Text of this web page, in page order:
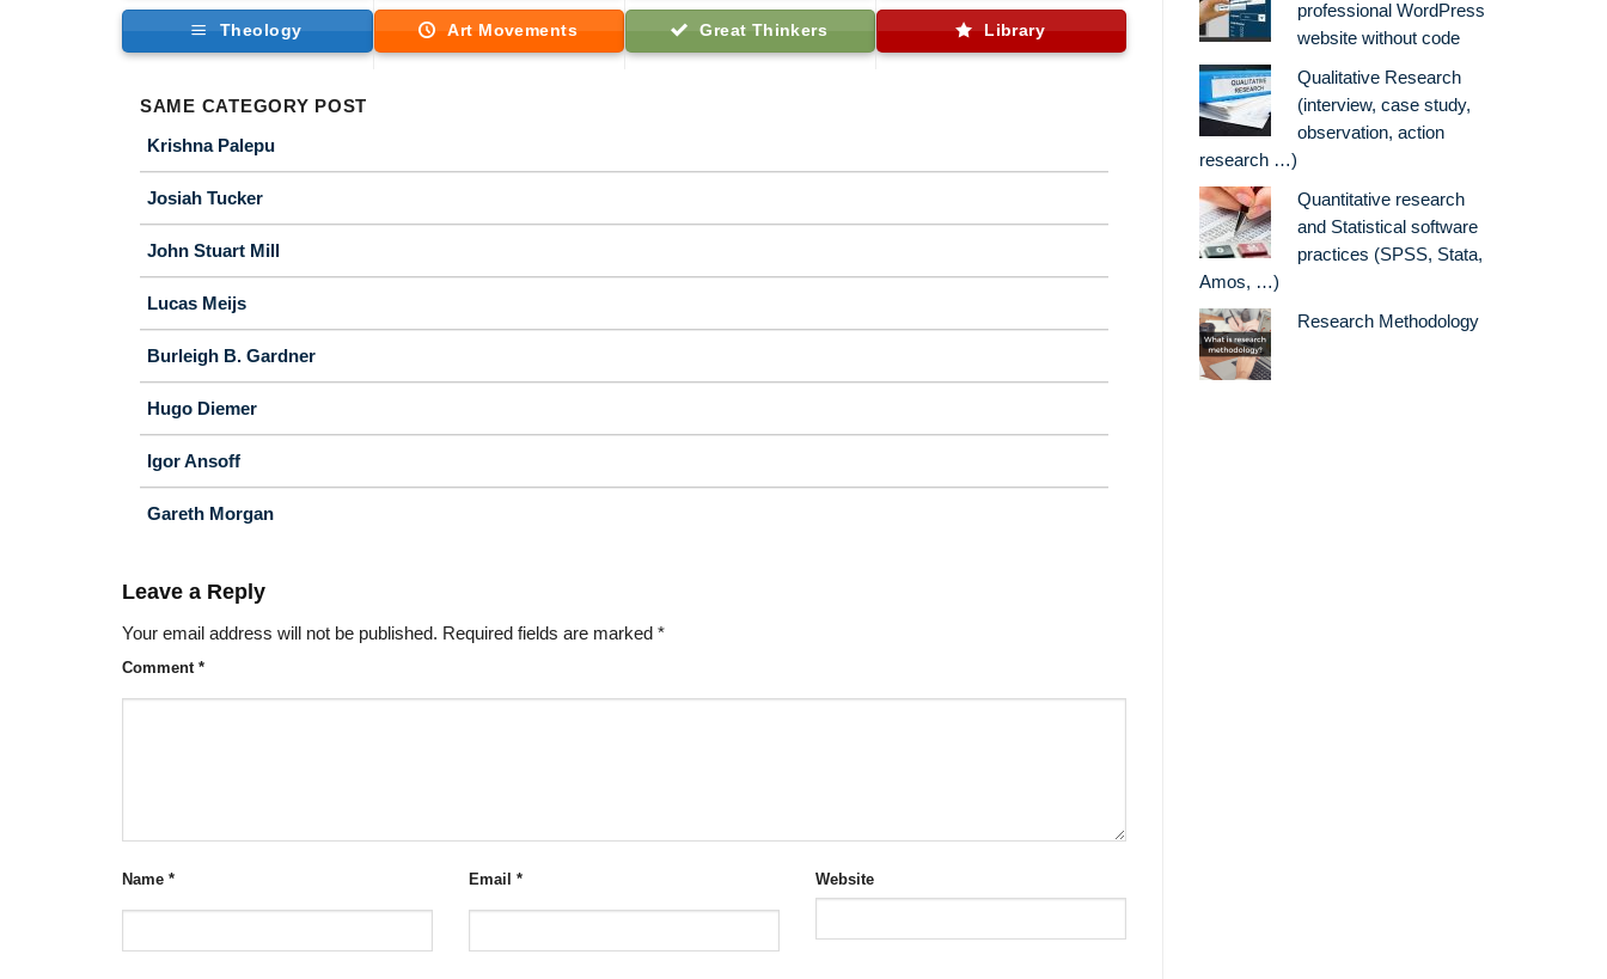
Theology Art Movements Great Thinkers Library
SAME CATEGORY POST
Krishna Palepu
Josiah Tucker
John Stuart Mill
Lucas Meijs
Burleigh B. Gardner
Hugo Diemer
Igor Ansoff
Gareth Morgan
Leave a Reply
Your email address will not be published. Required fields are marked *
Comment *
Name * Email * Website
professional WordPress
website without code
Qualitative Research
(interview, case study,
observation, action
research …)
Quantitative research
and Statistical software
practices (SPSS, Stata,
Amos, …)
Research Methodology